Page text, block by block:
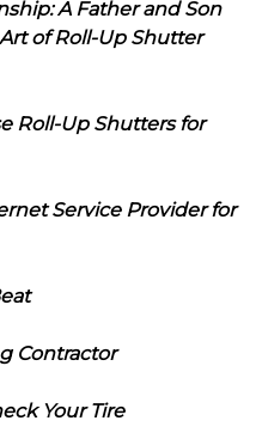
A Father and Son
of Roll-Up Shutter
Roll-Up Shutters for
Service Provider for
Contractor
Your Tire